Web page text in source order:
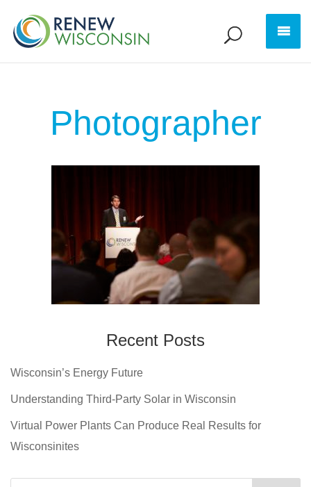
Photographer
Recent Posts
Wisconsin’s Energy Future
Understanding Third-Party Solar in Wisconsin
Virtual Power Plants Can Produce Real Results for
Wisconsinites